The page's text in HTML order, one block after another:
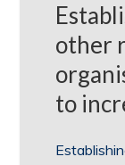
other
to